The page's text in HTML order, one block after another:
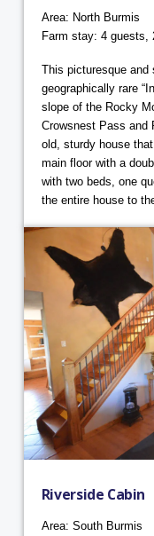
Area: North Burmis
Farm stay: 4 guests,
This picturesque and
geographically rare
slope of the Rocky
Crowsnest Pass and
old, sturdy house
main floor with a
with two beds, one
the entire house to
Riverside Cabin
Area: South Burmis